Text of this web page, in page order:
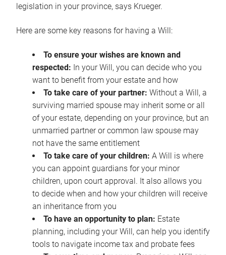
legislation in your province, says Krueger.
Here are some key reasons for having a Will:
To ensure your wishes are known and
respected: In your Will, you can decide who you
want to benefit from your estate and how
To take care of your partner: Without a Will, a
surviving married spouse may inherit some or all
of your estate, depending on your province, but an
unmarried partner or common law spouse may
not have the same entitlement
To take care of your children: A Will is where
you can appoint guardians for your minor
children, upon court approval. It also allows you
to decide when and how your children will receive
an inheritance from you
To have an opportunity to plan: Estate
planning, including your Will, can help you identify
tools to navigate income tax and probate fees